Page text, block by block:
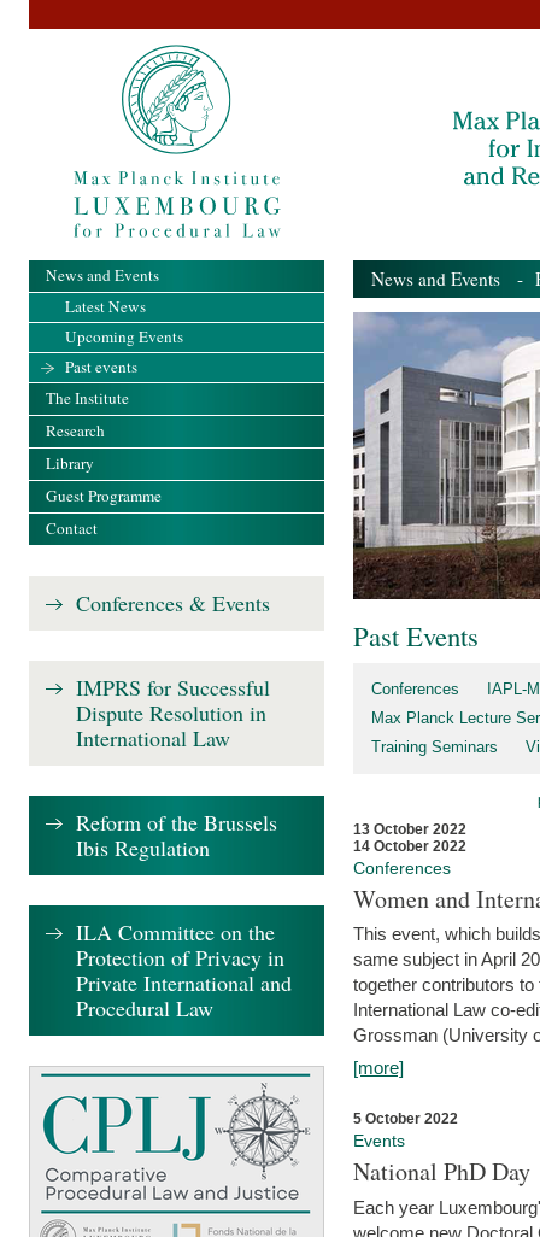
News and Events -
Past Events
Conferences
IAPL-
Max Planck Lecture
Training Seminars
13 October 2022
14 October 2022
Conferences
Women and
This event, which
same subject in April
together contributors
International Law co-
Grossman (University
[more]
5 October 2022
Events
National PhD Day
Each year
welcome new Doctoral
News and Events
Latest News
Upcoming Events
Past events
The Institute
Research
Library
Guest Programme
Contact
Conferences & Events
IMPRS for Successful
Dispute Resolution in
International Law
Reform of the Brussels
Ibis Regulation
ILA Committee on the
Protection of Privacy in
Private International and
Procedural Law